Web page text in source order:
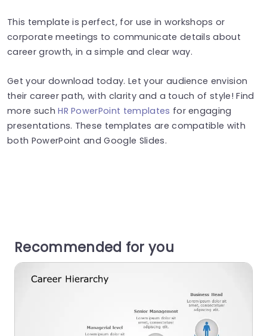
This template is perfect, for use in workshops or
corporate meetings to communicate details about
career growth, in a simple and clear way.
Get your download today. Let your audience envision
their career path, with clarity and a touch of style! Find
more suchHR PowerPoint templates for engaging
presentations. These templates are compatible with
both PowerPoint and Google Slides.
Recommended for you